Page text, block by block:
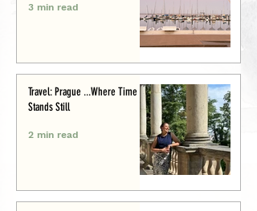
3 min read
Travel: Prague ...Where Time
Stands Still
2 min read